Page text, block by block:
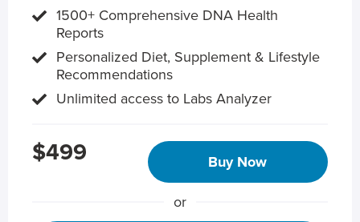
1500+ Comprehensive DNA Health
Reports
Personalized Diet, Supplement & Lifestyle
Recommendations
Unlimited access to Labs Analyzer
$499 Buy Now
or